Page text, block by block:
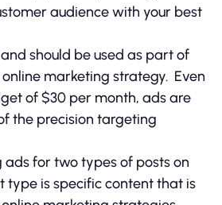
audience with your best
should be used as part of
marketing strategy. Even
of $30 per month, ads are
the precision targeting
ads for two types of posts on
type is specific content that is